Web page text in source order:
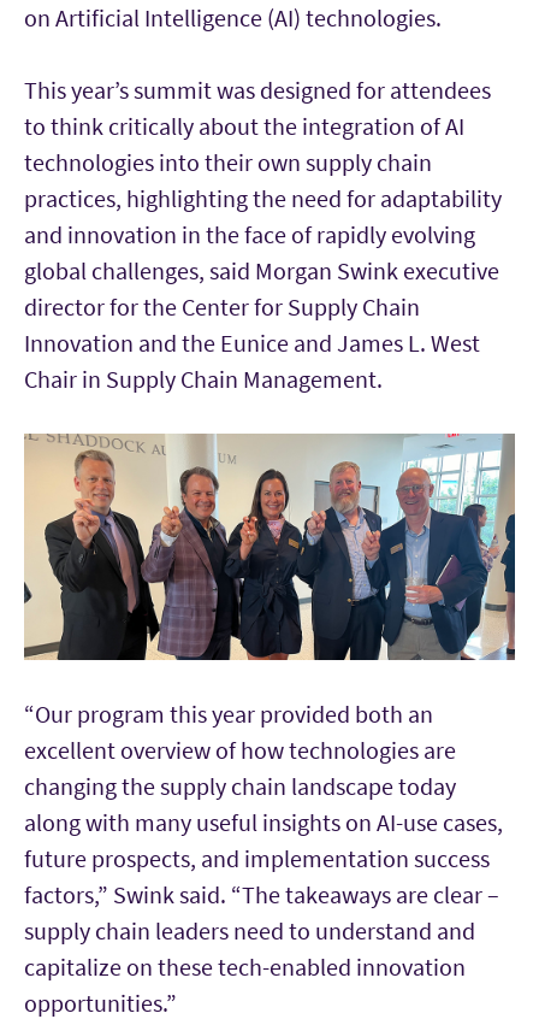
on Artificial Intelligence (AI) technologies.
This year’s summit was designed for attendees
to think critically about the integration of AI
technologies into their own supply chain
practices, highlighting the need for adaptability
and innovation in the face of rapidly evolving
global challenges, said Morgan Swink executive
director for the Center for Supply Chain
Innovation and the Eunice and James L. West
Chair in Supply Chain Management.
“Our program this year provided both an
excellent overview of how technologies are
changing the supply chain landscape today
along with many useful insights on AI-use cases,
future prospects, and implementation success
factors,” Swink said. “The takeaways are clear –
supply chain leaders need to understand and
capitalize on these tech-enabled innovation
opportunities.”